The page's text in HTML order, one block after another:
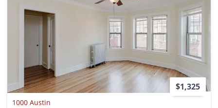
$1,325
1000 Austin